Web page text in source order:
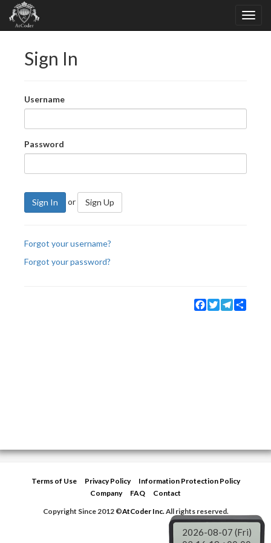
Sign In
Username
Password
Sign In or Sign Up
Forgot your username?
Forgot your password?
Facebook
TwitterTelegram
Terms of Use Privacy Policy
Information Protection Policy
Company
FAQ
Contact
Copyright Since 2012 ©AtCoder Inc.All rights reserved.
2026-08-07 (Fri)